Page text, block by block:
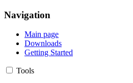
Navigation
Main page
Downloads
Getting Started
Tools